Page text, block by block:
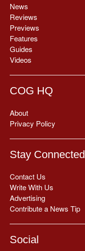
News
Reviews
Previews
Features
Guides
Videos
COG HQ
About
Privacy Policy
Stay Connected
Contact Us
Write With Us
Advertising
Contribute a News Tip
Social